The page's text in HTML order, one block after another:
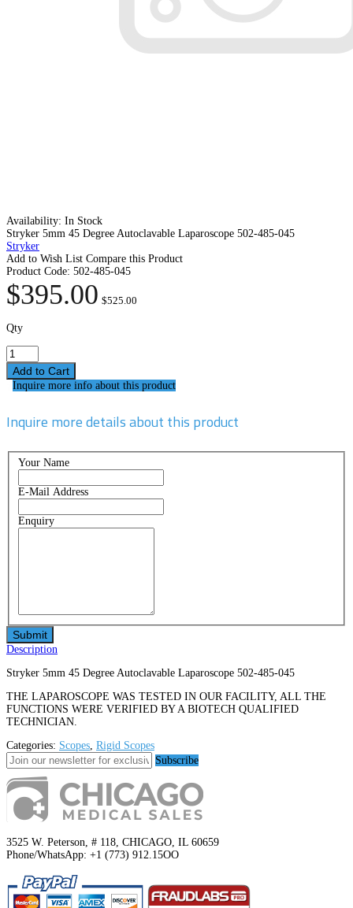
Availability: In Stock
Stryker 5mm 45 Degree Autoclavable Laparoscope 502-485-045
Stryker
Add to Wish List Compare this Product
Product Code: 502-485-045
$395.00 $525.00
Qty
Inquire more info about this product
Inquire more details about this product
Your Name
E-Mail Address
Enquiry
Description
Stryker 5mm 45 Degree Autoclavable Laparoscope 502-485-045
THE LAPAROSCOPE WAS TESTED IN OUR FACILITY, ALL THE
FUNCTIONS WERE VERIFIED BY A BIOTECH QUALIFIED
TECHNICIAN.
Categories: Scopes, Rigid Scopes
Subscribe
3525 W. Peterson, # 118, CHICAGO, IL 60659
Phone/WhatsApp: +1 (773) 912.15OO